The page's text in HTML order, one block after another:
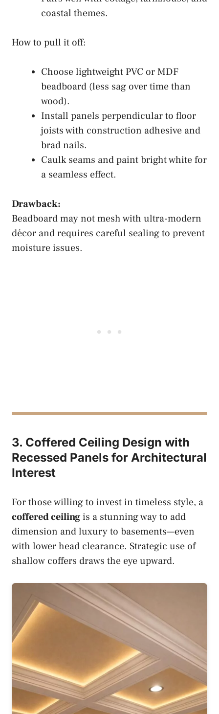
coastal themes.
How to pull it off:
Choose lightweight PVC or MDF
beadboard (less sag over time than
wood).
Install panels perpendicular to floor
joists with construction adhesive and
brad nails.
Caulk seams and paint bright white for
a seamless effect.
Drawback:
Beadboard may not mesh with ultra-modern
décor and requires careful sealing to prevent
moisture issues.
3. Coffered Ceiling Design with
Recessed Panels for Architectural
Interest
For those willing to invest in timeless style, a
coffered ceilingis a stunning way to add
dimension and luxury to basements—even
with lower head clearance. Strategic use of
shallow coffers draws the eye upward.